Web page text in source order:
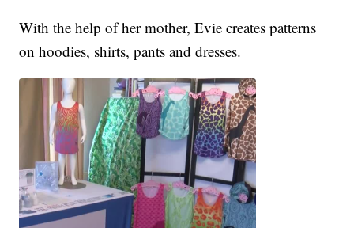
With the help of her mother, Evie creates patterns
on hoodies, shirts, pants and dresses.